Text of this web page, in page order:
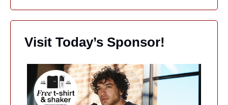
Visit Today’s Sponsor!